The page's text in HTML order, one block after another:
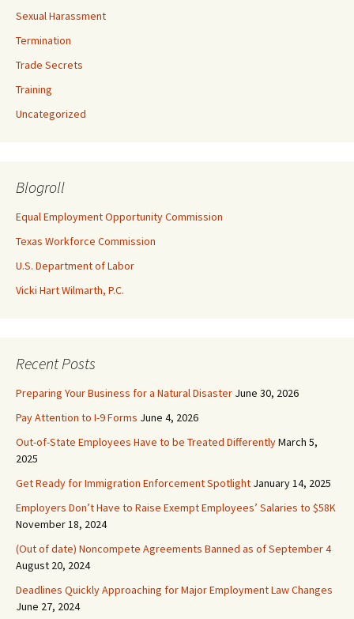
Sexual Harassment
Termination
Trade Secrets
Training
Uncategorized
Blogroll
Equal Employment Opportunity Commission
Texas Workforce Commission
U.S. Department of Labor
Vicki Hart Wilmarth, P.C.
Recent Posts
Preparing Your Business for a Natural Disaster June 30, 2026
Pay Attention to I-9 Forms June 4, 2026
Out-of-State Employees Have to be Treated DifferentlyMarch 5,
2025
Get Ready for Immigration Enforcement Spotlight January 14, 2025
Employers Don’t Have to Raise Exempt Employees’ Salaries to $58K
November 18, 2024
(Out of date) Noncompete Agreements Banned as of September 4
August 20, 2024
Deadlines Quickly Approaching for Major Employment Law Changes
June 27, 2024